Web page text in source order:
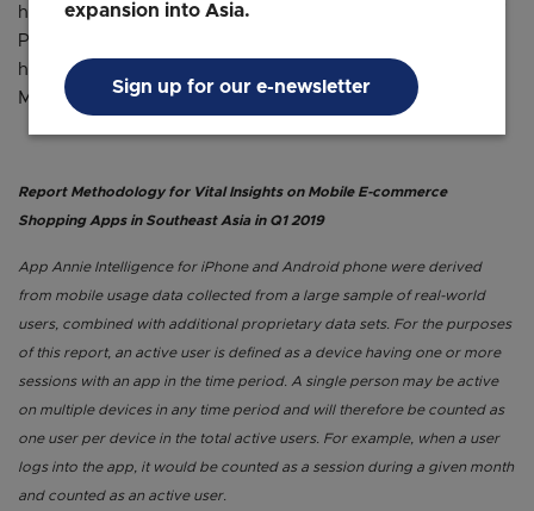
https://ipricethailand.com/insights/mapofecommerce/en/
Philippines :
https://iprice.ph/insights/mapofecommerce/en/
Malaysia : https://iprice.my/insights/mapofecommerce/
Report Methodology for Vital Insights on Mobile E-commerce
Shopping Apps in Southeast Asia in Q1 2019
App Annie Intelligence for iPhone and Android phone were derived
from mobile usage data collected from a large sample of real-world
users, combined with additional proprietary data sets. For the purposes
of this report, an active user is defined as a device having one or more
sessions with an app in the time period. A single person may be active
on multiple devices in any time period and will therefore be counted as
one user per device in the total active users. For example, when a user
logs into the app, it would be counted as a session during a given month
and counted as an active user.
expansion into Asia.
Sign up for our e-newsletter